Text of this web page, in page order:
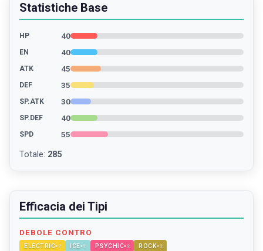
Statistiche Base
HP 40
EN 40
ATK 45
DEF 35
SP.ATK 30
SP.DEF 40
SPD 55
Totale: 285
Efficacia dei Tipi
DEBOLE CONTRO
ELECTRIC× 2 ICE×2 PSYCHIC× 2 ROCK× 2